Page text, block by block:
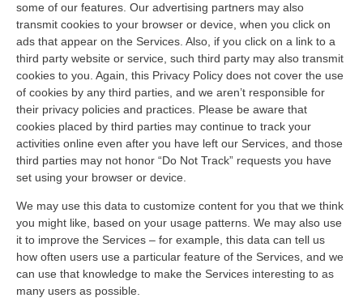
some of our features. Our advertising partners may also
transmit cookies to your browser or device, when you click on
ads that appear on the Services. Also, if you click on a link to a
third party website or service, such third party may also transmit
cookies to you. Again, this Privacy Policy does not cover the use
of cookies by any third parties, and we aren’t responsible for
their privacy policies and practices. Please be aware that
cookies placed by third parties may continue to track your
activities online even after you have left our Services, and those
third parties may not honor “Do Not Track” requests you have
set using your browser or device.
We may use this data to customize content for you that we think
you might like, based on your usage patterns. We may also use
it to improve the Services – for example, this data can tell us
how often users use a particular feature of the Services, and we
can use that knowledge to make the Services interesting to as
many users as possible.